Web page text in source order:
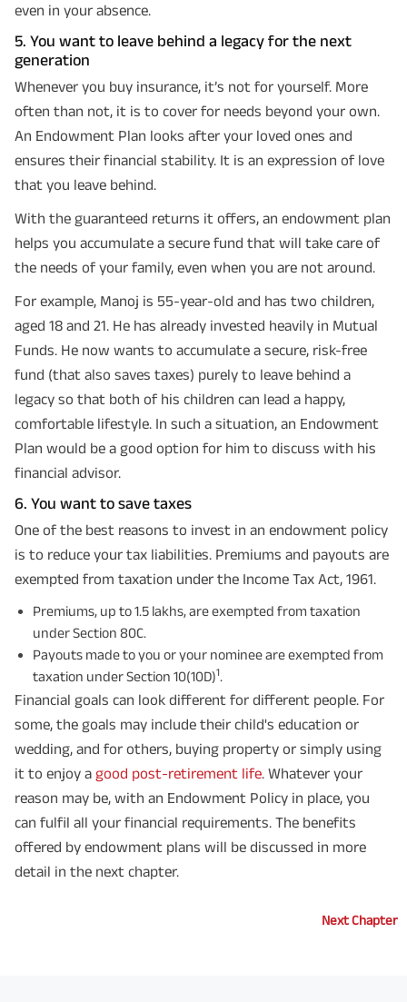
even in your absence.
5. You want to leave behind a legacy for the next
generation
Whenever you buy insurance, it’s not for yourself. More
often than not, it is to cover for needs beyond your own.
An Endowment Plan looks after your loved ones and
ensures their financial stability. It is an expression of love
that you leave behind.
With the guaranteed returns it offers, an endowment plan
helps you accumulate a secure fund that will take care of
the needs of your family, even when you are not around.
For example, Manoj is 55-year-old and has two children,
aged 18 and 21. He has already invested heavily in Mutual
Funds. He now wants to accumulate a secure, risk-free
fund (that also saves taxes) purely to leave behind a
legacy so that both of his children can lead a happy,
comfortable lifestyle. In such a situation, an Endowment
Plan would be a good option for him to discuss with his
financial advisor.
6. You want to save taxes
One of the best reasons to invest in an endowment policy
is to reduce your tax liabilities. Premiums and payouts are
exempted from taxation under the Income Tax Act, 1961.
Premiums, up to 1.5 lakhs, are exempted from taxation
under Section 80C.
Payouts made to you or your nominee are exempted from
taxation under Section 10(10D)1.
Financial goals can look different for different people. For
some, the goals may include their child's education or
wedding, and for others, buying property or simply using
it to enjoy a good post-retirement life. Whatever your
reason may be, with an Endowment Policy in place, you
can fulfil all your financial requirements. The benefits
offered by endowment plans will be discussed in more
detail in the next chapter.
Next Chapter